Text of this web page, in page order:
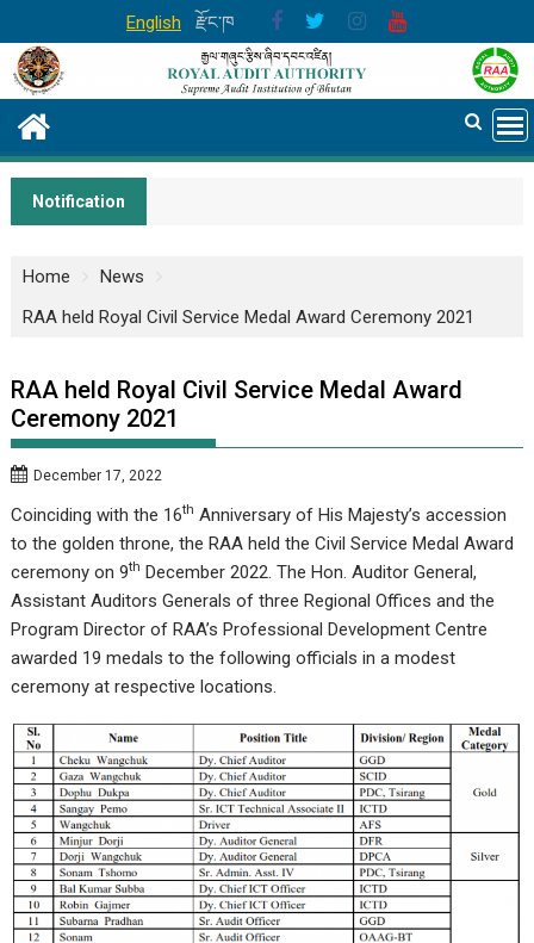
to
content
English རྫོང་ཁ
Notification
Home
News
RAA held Royal Civil Service Medal Award Ceremony 2021
RAA held Royal Civil Service Medal Award
Ceremony 2021
December 17, 2022
Coinciding with the 16th Anniversary of His Majesty’s accession
to the golden throne, the RAA held the Civil Service Medal Award
ceremony on 9th December 2022. The Hon. Auditor General,
Assistant Auditors Generals of three Regional Offices and the
Program Director of RAA’s Professional Development Centre
awarded 19 medals to the following officials in a modest
ceremony at respective locations.